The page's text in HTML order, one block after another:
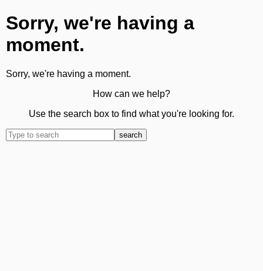
Sorry, we're having a
moment.
Sorry, we're having a moment.
How can we help?
Use the search box to find what you're looking for.
search